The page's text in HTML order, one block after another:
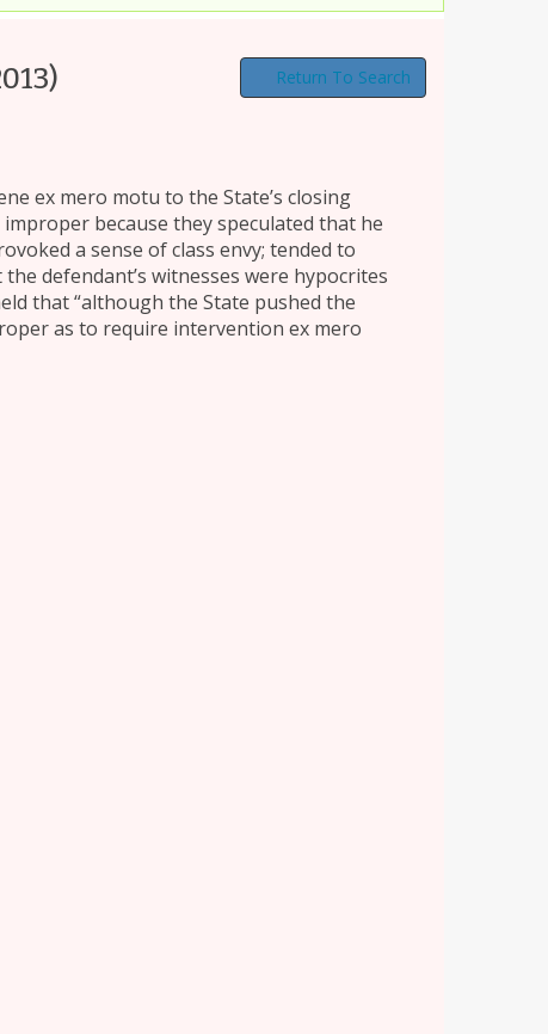
Return To Search
ex mero motu to the State’s closing
because they speculated that he
a sense of class envy; tended to
defendant’s witnesses were hypocrites
that “although the State pushed the
as to require intervention ex mero